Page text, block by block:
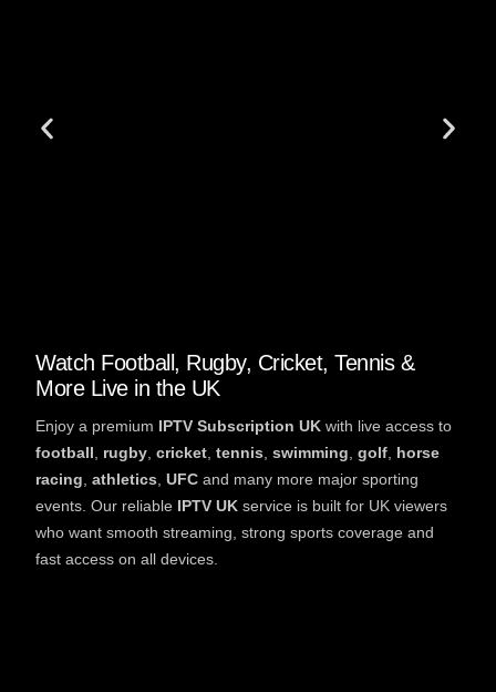
Watch Football, Rugby, Cricket, Tennis &
More Live in the UK
Enjoy a premium IPTV Subscription UK with live access to
football, rugby, cricket, tennis, swimming, golf, horse
racing, athletics, UFC and many more major sporting
events. Our reliable IPTV UK service is built for UK viewers
who want smooth streaming, strong sports coverage and
fast access on all devices.